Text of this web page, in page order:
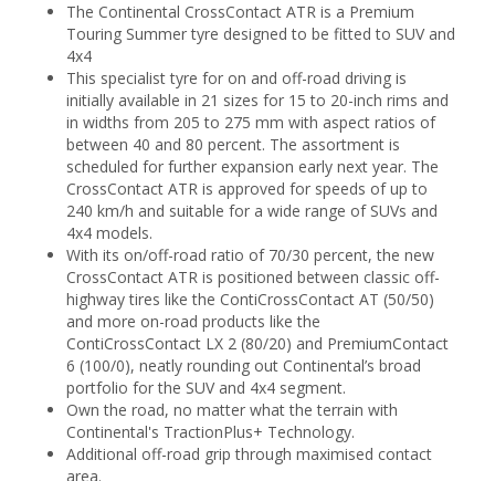
The Continental CrossContact ATR is a Premium
Touring Summer tyre designed to be fitted to SUV and
4x4
This specialist tyre for on and off-road driving is
initially available in 21 sizes for 15 to 20-inch rims and
in widths from 205 to 275 mm with aspect ratios of
between 40 and 80 percent. The assortment is
scheduled for further expansion early next year. The
CrossContact ATR is approved for speeds of up to
240 km/h and suitable for a wide range of SUVs and
4x4 models.
With its on/off-road ratio of 70/30 percent, the new
CrossContact ATR is positioned between classic off-
highway tires like the ContiCrossContact AT (50/50)
and more on-road products like the
ContiCrossContact LX 2 (80/20) and PremiumContact
6 (100/0), neatly rounding out Continental’s broad
portfolio for the SUV and 4x4 segment.
Own the road, no matter what the terrain with
Continental's TractionPlus+ Technology.
Additional off-road grip through maximised contact
area.